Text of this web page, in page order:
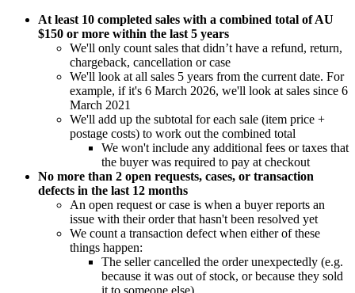
At least 10 completed sales with a combined total of AU
$150 or more within the last 5 years
We'll only count sales that didn’t have a refund, return,
chargeback, cancellation or case
We'll look at all sales 5 years from the current date. For
example, if it's 6 March 2026, we'll look at sales since 6
March 2021
We'll add up the subtotal for each sale (item price +
postage costs) to work out the combined total
We won't include any additional fees or taxes that
the buyer was required to pay at checkout
No more than 2 open requests, cases, or transaction
defects in the last 12 months
An open request or case is when a buyer reports an
issue with their order that hasn't been resolved yet
We count a transaction defect when either of these
things happen:
The seller cancelled the order unexpectedly (e.g.
because it was out of stock, or because they sold
it to someone else)